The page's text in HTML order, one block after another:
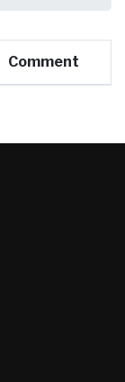
Comment